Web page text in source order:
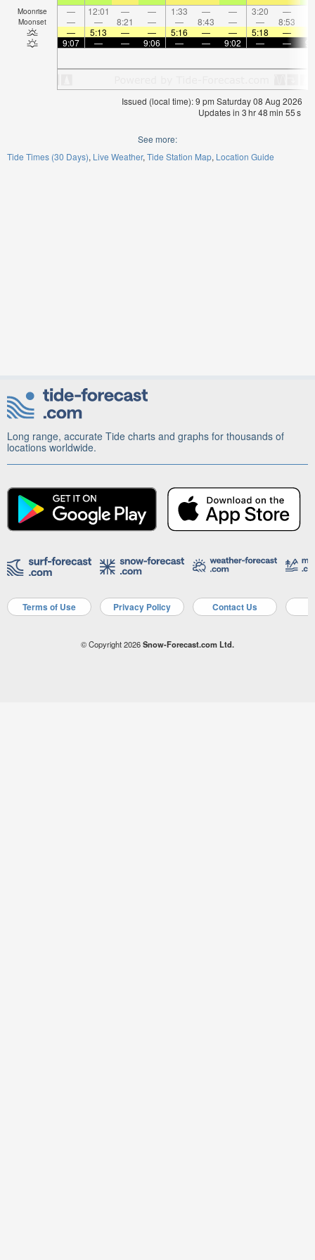
Moonrise — 12:01 — — 1:33 — — 3:20 —
Moonset — — 8:21 — — 8:43 — — 8:53
—
5:13 — — 5:16 — — 5:18 —
9:07
— — 9:06 — — 9:02 — —
Issued (local time): 9 pm Saturday 08 Aug 2026
Updates in 3hr48min 55s
See more:
Tide Times (30 Days) Live Weather Tide Station Map Location Guide
Long range, accurate Tide charts and graphs for thousands of
locations worldwide.
Terms of Use Privacy Policy Contact Us
© Copyright 2026Snow-Forecast.com Ltd.